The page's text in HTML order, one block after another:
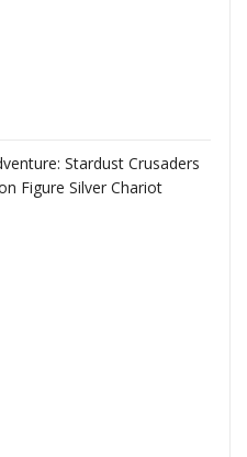
Stardust Crusaders
Figure Silver Chariot